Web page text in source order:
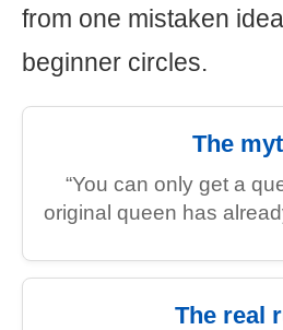
from one mistaken
beginner circles.
The
“You can only get a
original queen has
The real